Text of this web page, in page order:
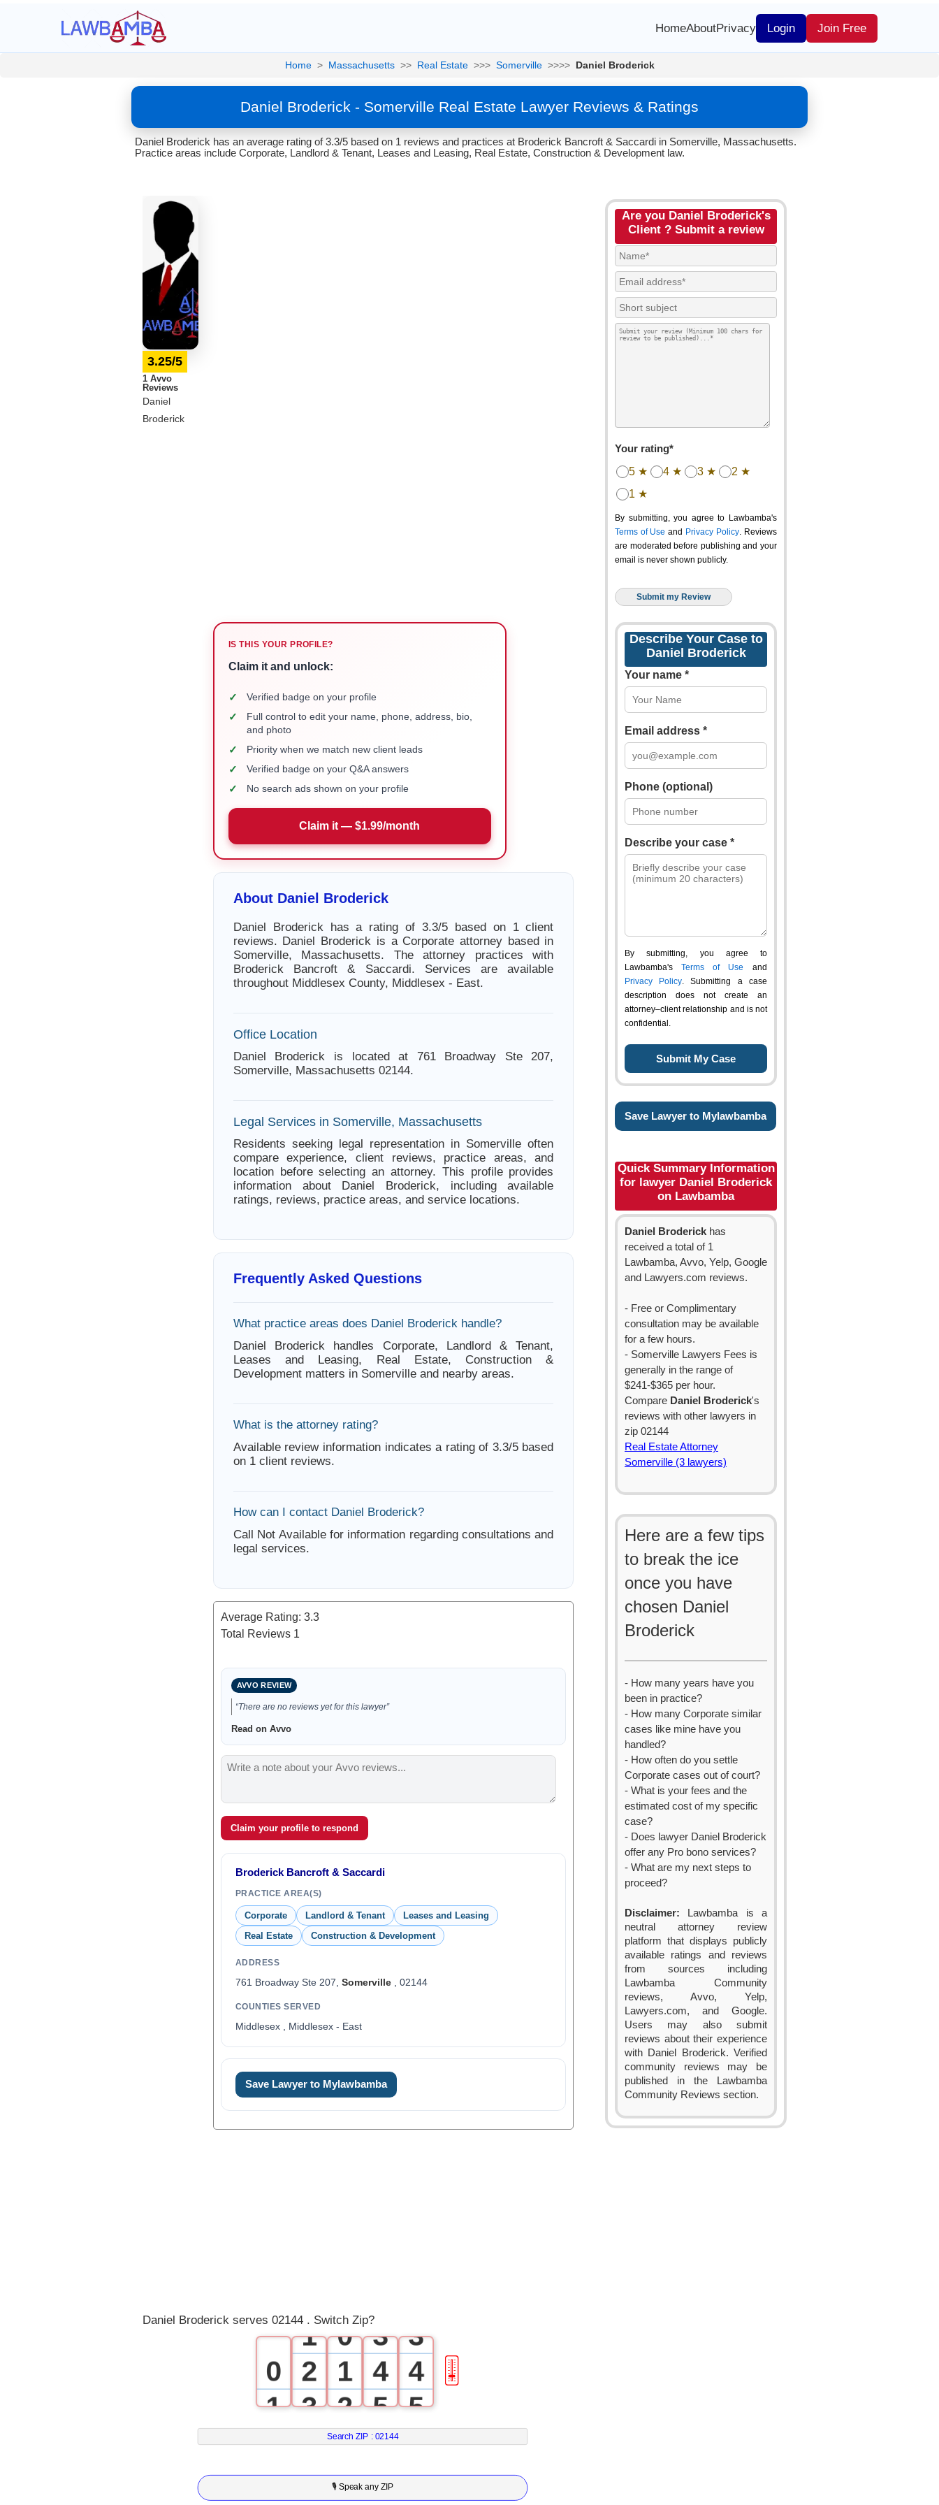
HomeAboutPrivacy Login Join Free
Home > Massachusetts >> Real Estate >>> Somerville >>>> Daniel Broderick
Daniel Broderick - Somerville Real Estate Lawyer Reviews & Ratings
Daniel Broderick has an average rating of 3.3/5 based on 1 reviews and practices at Broderick Bancroft & Saccardi in Somerville, Massachusetts.
Practice areas include Corporate, Landlord & Tenant, Leases and Leasing, Real Estate, Construction & Development law.
3.25/5
1 Avvo
Reviews
Daniel
Broderick
IS THIS YOUR PROFILE?
Claim it and unlock:
✓ Verified badge on your profile
✓
Full control to edit your name, phone, address, bio,
and photo
✓ Priority when we match new client leads
✓ Verified badge on your Q&A answers
✓ No search ads shown on your profile
Claim it — $1.99/month
About Daniel Broderick
Daniel Broderick has a rating of 3.3/5 based on 1 client
reviews. Daniel Broderick is a Corporate attorney based in
Somerville, Massachusetts. The attorney practices with
Broderick Bancroft & Saccardi. Services are available
throughout Middlesex County, Middlesex - East.
Office Location
Daniel Broderick is located at 761 Broadway Ste 207,
Somerville, Massachusetts 02144.
Legal Services in Somerville, Massachusetts
Residents seeking legal representation in Somerville often
compare experience, client reviews, practice areas, and
location before selecting an attorney. This profile provides
information about Daniel Broderick, including available
ratings, reviews, practice areas, and service locations.
Frequently Asked Questions
What practice areas does Daniel Broderick handle?
Daniel Broderick handles Corporate, Landlord & Tenant,
Leases and Leasing, Real Estate, Construction &
Development matters in Somerville and nearby areas.
What is the attorney rating?
Available review information indicates a rating of 3.3/5 based
on 1 client reviews.
How can I contact Daniel Broderick?
Call Not Available for information regarding consultations and
legal services.
Average Rating: 3.3
Total Reviews 1
AVVO REVIEW
“There are no reviews yet for this lawyer”
Read on Avvo
Claim your profile to respond
Broderick Bancroft & Saccardi
PRACTICE AREA(S)
Corporate Landlord & Tenant
Leases and Leasing
Real Estate
Construction & Development
ADDRESS
761 Broadway Ste 207, Somerville, 02144
COUNTIES SERVED
Middlesex , Middlesex - East
Save Lawyer to Mylawbamba
Are you Daniel Broderick's
Client ? Submit a review
Your rating*
5 ★ 4 ★ 3 ★
2 ★
1 ★
By submitting, you agree to Lawbamba's
Terms of Use and Privacy Policy. Reviews
are moderated before publishing and your
email is never shown publicly.
Describe Your Case to
Daniel Broderick
Your name *
Email address *
Phone (optional)
Describe your case *
By submitting, you agree to
Lawbamba's Terms of Use and
Privacy Policy. Submitting a case
description does not create an
attorney–client relationship and is not
confidential.
Save Lawyer to Mylawbamba
Quick Summary Information
for lawyer Daniel Broderick
on Lawbamba
Daniel Broderick has
received a total of 1
Lawbamba, Avvo, Yelp, Google
and Lawyers.com reviews.
- Free or Complimentary
consultation may be available
for a few hours.
- Somerville Lawyers Fees is
generally in the range of
$241-$365 per hour.
Compare Daniel Broderick's
reviews with other lawyers in
zip 02144
Real Estate Attorney
Somerville (3 lawyers)
Here are a few tips
to break the ice
once you have
chosen Daniel
Broderick
- How many years have you
been in practice?
- How many Corporate similar
cases like mine have you
handled?
- How often do you settle
Corporate cases out of court?
- What is your fees and the
estimated cost of my specific
case?
- Does lawyer Daniel Broderick
offer any Pro bono services?
- What are my next steps to
proceed?
Disclaimer: Lawbamba is a
neutral attorney review
platform that displays publicly
available ratings and reviews
from sources including
Lawbamba Community
reviews, Avvo, Yelp,
Lawyers.com, and Google.
Users may also submit
reviews about their experience
with Daniel Broderick. Verified
community reviews may be
published in the Lawbamba
Community Reviews section.
Daniel Broderick serves 02144 . Switch Zip?
0
1
2
3
1
2
3
4
5
0
1
2
3
4
3
4
5
6
7
3
4
5
6
7
🎚
Search ZIP : 02144
🎙 Speak any ZIP